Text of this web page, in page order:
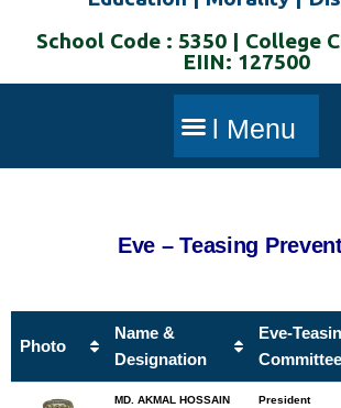
School Code : 5350 | College
EIIN: 127500
Eve – Teasing
Photo
Name &
Designation
Eve-
Committee
MD. AKMAL HOSSAIN
President